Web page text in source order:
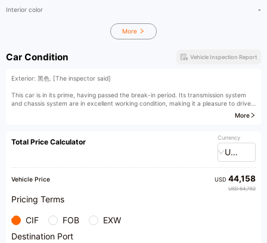
Interior color -
More
Car Condition Vehicle Inspection Report
Exterior: 黑色. [The inspector said]
This car is in its prime, having passed the break-in period. Its transmission system
and chassis system are in excellent working condition, making it a pleasure to drive.
More
Total Price Calculator Currency
USD
Vehicle Price USD44,158
USD 64,782
Pricing Terms
CIF FOB
EXW
Destination Port